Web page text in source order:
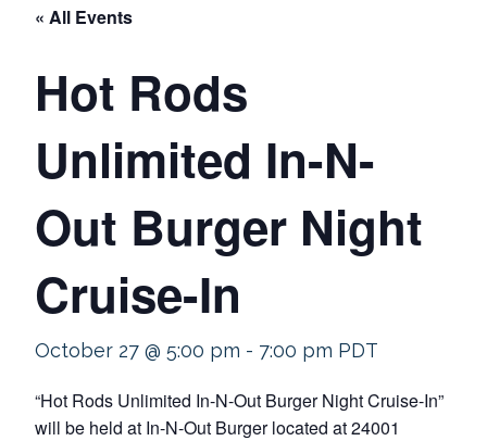
« All Events
Hot Rods
Unlimited In-N-
Out Burger Night
Cruise-In
October 27 @ 5:00 pm - 7:00 pm PDT
“Hot Rods Unlimited In-N-Out Burger Night Cruise-In”
will be held at In-N-Out Burger located at 24001